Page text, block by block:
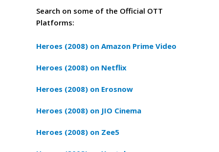
Search on some of the Official OTT
Platforms:
Heroes (2008) on Amazon Prime Video
Heroes (2008) on Netflix
Heroes (2008) on Erosnow
Heroes (2008) on JIO Cinema
Heroes (2008) on Zee5